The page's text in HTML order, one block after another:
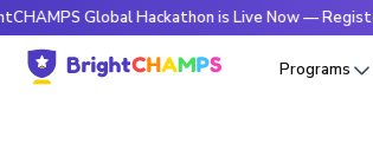
Global Hackathon is Live Now — Register Today
Programs